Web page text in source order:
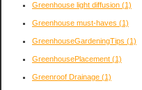
Greenhouse light diffusion (1)
Greenhouse must-haves (1)
GreenhouseGardeningTips (1)
GreenhousePlacement (1)
Greenroof Drainage (1)